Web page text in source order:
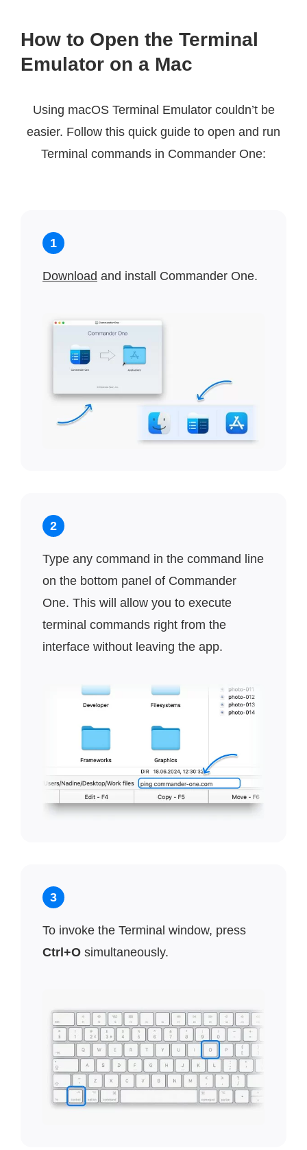
How to Open the Terminal
Emulator on a Mac
Using macOS Terminal Emulator couldn’t be
easier. Follow this quick guide to open and run
Terminal commands in Commander One:
1
Download and install Commander One.
2
Type any command in the command line
on the bottom panel of Commander
One. This will allow you to execute
terminal commands right from the
interface without leaving the app.
3
To invoke the Terminal window, press
Ctrl+O simultaneously.